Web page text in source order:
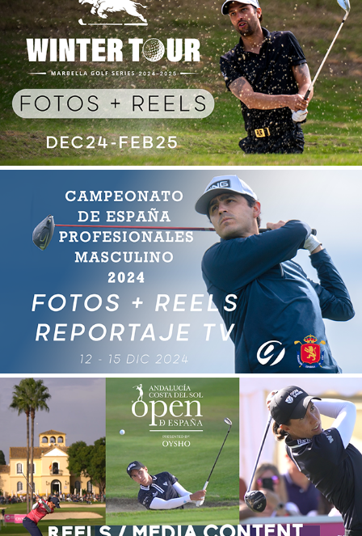
WINTER TOUR 2024-25
2025
CAMPEONATO DE ESPAÑA PROFESIONALES GOLF
2024
REELS SPANISH OPEN 2024
2025